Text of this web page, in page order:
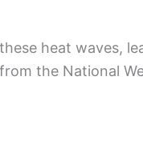
heat waves,
the National